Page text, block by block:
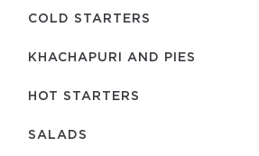
COLD STARTERS
KHACHAPURI AND PIES
HOT STARTERS
SALADS